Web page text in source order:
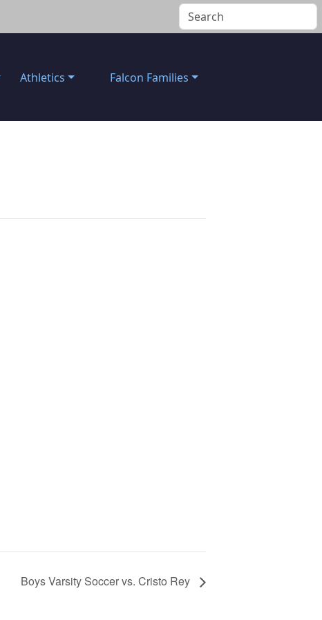
Athletics Falcon Families
Boys Varsity Soccer vs. Cristo Rey